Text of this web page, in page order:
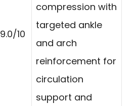
9.0/10
compression with
targeted ankle
and arch
reinforcement for
circulation
support and